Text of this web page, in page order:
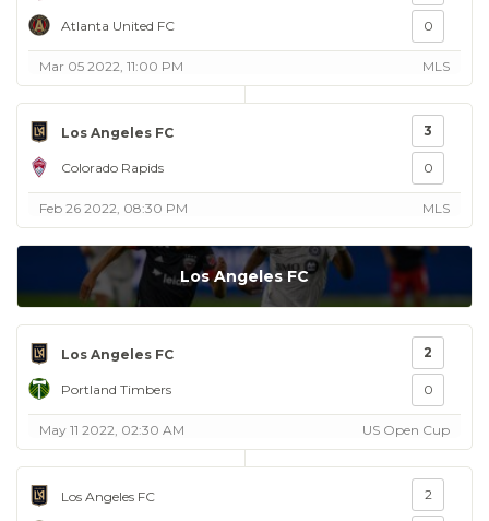
Atlanta United FC 0
Mar 05 2022, 11:00 PM MLS
Los Angeles FC
Colorado Rapids
3
0
Feb 26 2022, 08:30 PM MLS
Los Angeles FC
Los Angeles FC
Portland Timbers
2
0
May 11 2022, 02:30 AM US Open Cup
Los Angeles FC 2